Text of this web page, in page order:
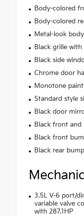
Body-colored
Body-colored
Metal-look
Black grille
Black side
Chrome door
Monotone paint
Standard style
Black door
Black front and
Black front
Black rear
3.5L V-6 port/
variable valve
with 287.1HP